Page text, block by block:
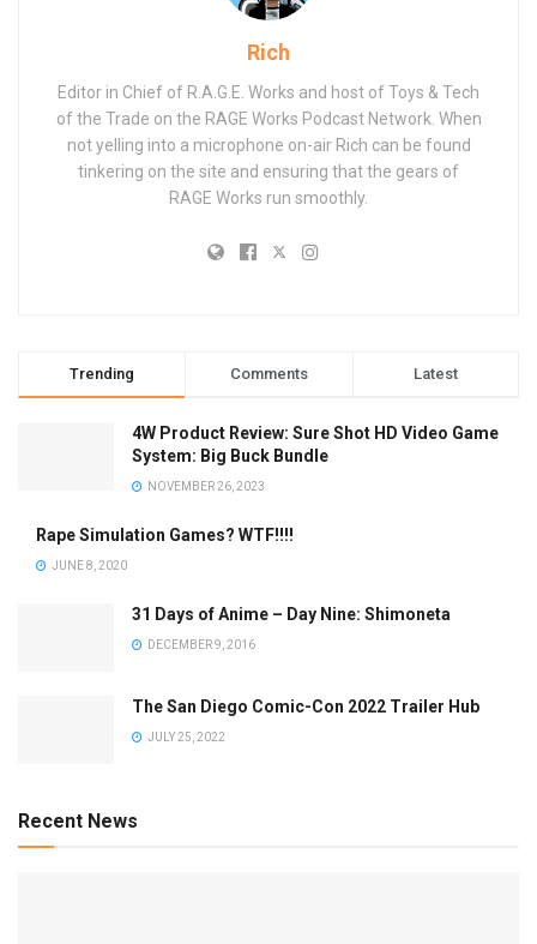
Rich
Editor in Chief of R.A.G.E. Works and host of Toys & Tech
of the Trade on the RAGE Works Podcast Network. When
not yelling into a microphone on-air Rich can be found
tinkering on the site and ensuring that the gears of
RAGE Works run smoothly.
Trending Comments Latest
4W Product Review: Sure Shot HD Video Game
System: Big Buck Bundle
NOVEMBER 26, 2023
Rape Simulation Games? WTF!!!!
JUNE 8, 2020
31 Days of Anime – Day Nine: Shimoneta
DECEMBER 9, 2016
The San Diego Comic-Con 2022 Trailer Hub
JULY 25, 2022
Recent News